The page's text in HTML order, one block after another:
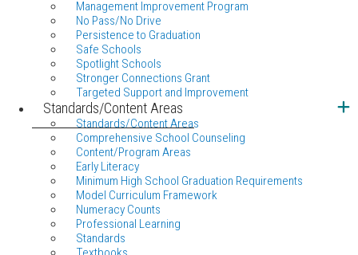
Management Improvement Program
No Pass/No Drive
Persistence to Graduation
Safe Schools
Spotlight Schools
Stronger Connections Grant
Targeted Support and Improvement
Standards/Content Areas
Standards/Content Areas
Comprehensive School Counseling
Content/Program Areas
Early Literacy
Minimum High School Graduation Requirements
Model Curriculum Framework
Numeracy Counts
Professional Learning
Standards